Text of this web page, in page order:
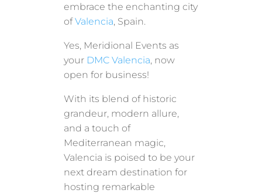
embrace the enchanting city
ofValencia, Spain.
Yes, Meridional Events as
your DMC Valencia, now
open for business!
With its blend of historic
grandeur, modern allure,
and a touch of
Mediterranean magic,
Valencia is poised to be your
next dream destination for
hosting remarkable